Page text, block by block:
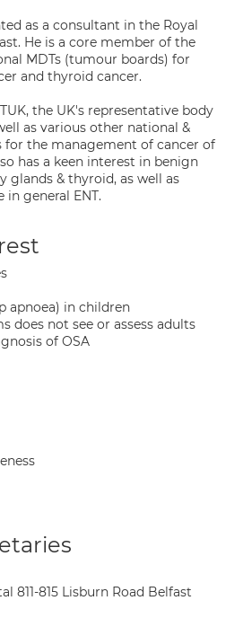
as a consultant in the Royal
He is a core member of the
MDTs (tumour boards) for
and thyroid cancer.
the UK's representative body
as various other national &
for the management of cancer of
has a keen interest in benign
glands & thyroid, as well as
general ENT.
apnoea) in children
does not see or assess adults
of OSA
811-815 Lisburn Road Belfast